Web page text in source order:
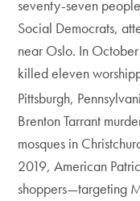
seventy-seven
Social Democrats,
near Oslo. In
killed eleven
Pittsburgh,
Brenton Tarrant
mosques in
2019, American
shoppers—targeting